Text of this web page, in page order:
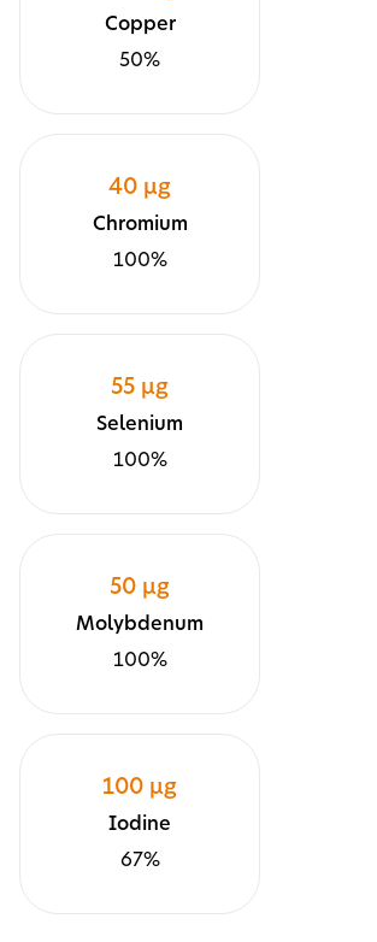
Copper
50%
40 μg
Chromium
100%
55 µg
Selenium
100%
50 µg
Molybdenum
100%
100 µg
Iodine
67%